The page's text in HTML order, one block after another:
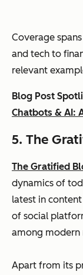
Coverage
and tech to
relevant
Blog Post
Chatbots & AI:
5. The
The Gratified
dynamics of
latest in
of social
among modern
Apart from its